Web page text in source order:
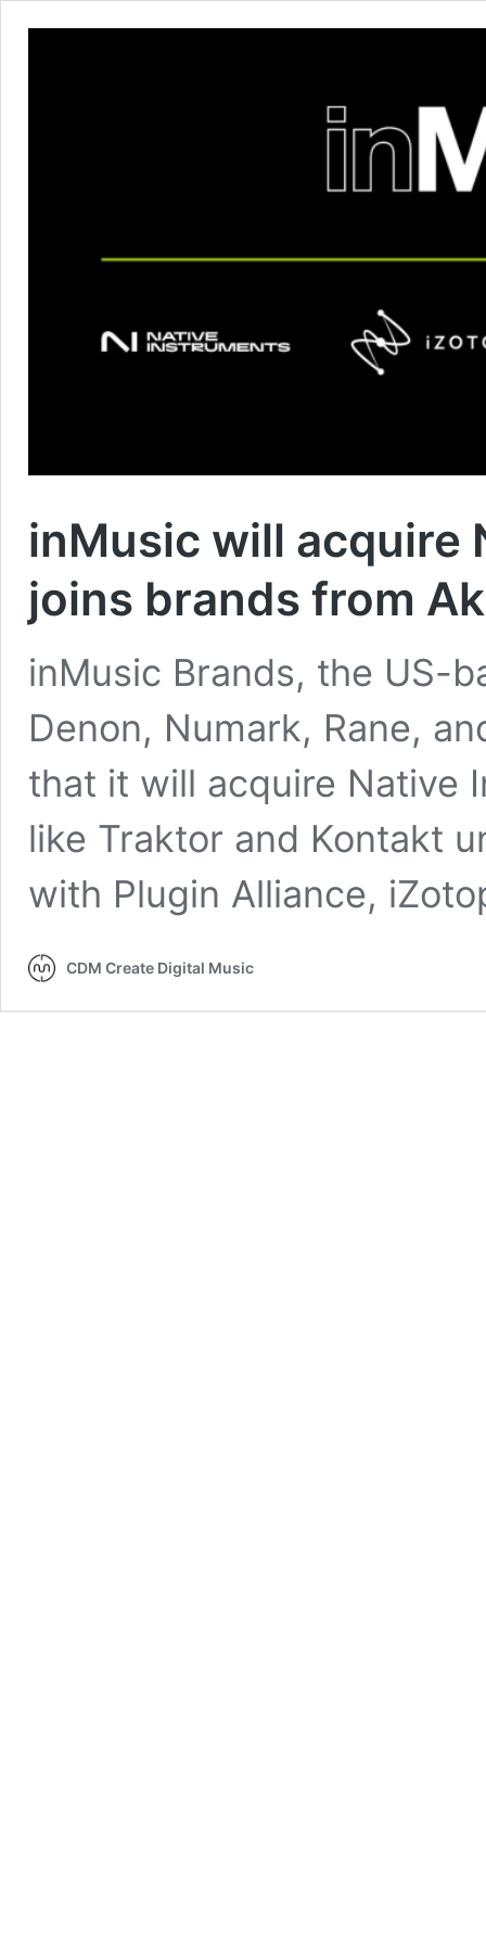
inMusic will acquire
joins brands from
inMusic Brands, the US-
Denon, Numark, Rane,
that it will acquire Native
like Traktor and Kontakt
with Plugin Alliance,
CDM Create Digital Music